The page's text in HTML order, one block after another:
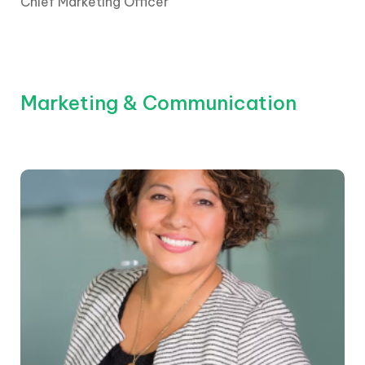
Marketing & Communication
The CEO is elected by the board and its
shareholders. They report to the chair and the
board, who are appointed by shareholders.